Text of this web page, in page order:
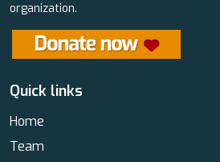
organization.
Quick links
Home
Team